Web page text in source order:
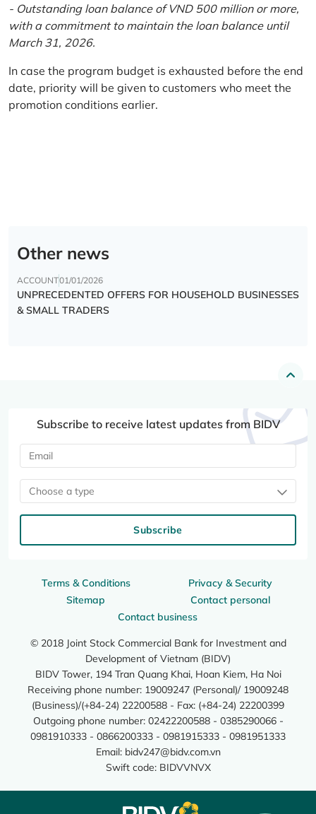
- Outstanding loan balance of VND 500 million or more,
with a commitment to maintain the loan balance until
March 31, 2026.
In case the program budget is exhausted before the end
date, priority will be given to customers who meet the
promotion conditions earlier.
Other news
ACCOUNT01/01/2026
UNPRECEDENTED OFFERS FOR HOUSEHOLD BUSINESSES
& SMALL TRADERS
Terms & Conditions
Privacy & Security
Sitemap
Contact personal
Contact business
© 2018 Joint Stock Commercial Bank for Investment and
Development of Vietnam (BIDV)
BIDV Tower, 194 Tran Quang Khai, Hoan Kiem, Ha Noi
Receiving phone number: 19009247 (Personal)/ 19009248
(Business)/(+84-24) 22200588 - Fax: (+84-24) 22200399
Outgoing phone number: 02422200588 - 0385290066 -
0981910333 - 0866200333 - 0981915333 - 0981951333
Email: bidv247@bidv.com.vn
Swift code: BIDVVNVX
Subscribe to receive latest updates from BIDV
Choose a type
Subscribe